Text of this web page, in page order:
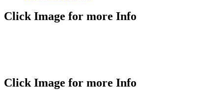
Click Image for more Info
Click Image for more Info